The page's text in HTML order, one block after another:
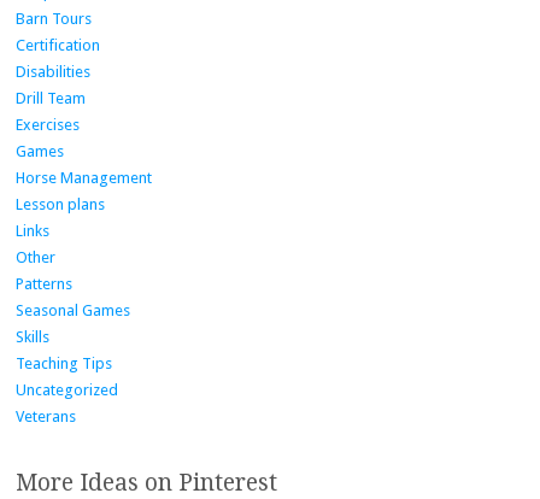
Barn Tours
Certification
Disabilities
Drill Team
Exercises
Games
Horse Management
Lesson plans
Links
Other
Patterns
Seasonal Games
Skills
Teaching Tips
Uncategorized
Veterans
More Ideas on Pinterest